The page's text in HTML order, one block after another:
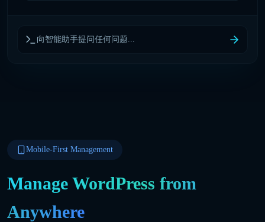
向智能助手提问任何问题...
Mobile-First Management
Manage WordPress from
Anywhere